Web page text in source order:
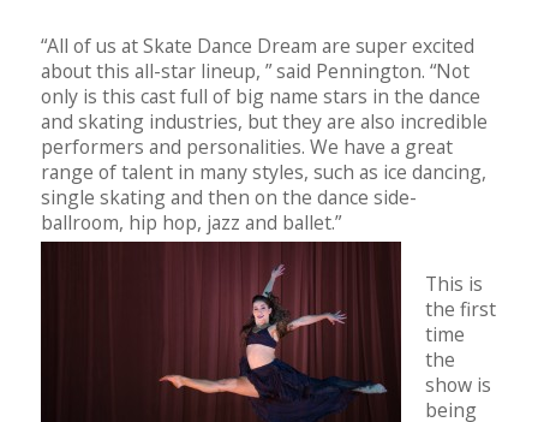
“All of us at Skate Dance Dream are super excited
about this all-star lineup, ” said Pennington. “Not
only is this cast full of big name stars in the dance
and skating industries, but they are also incredible
performers and personalities. We have a great
range of talent in many styles, such as ice dancing,
single skating and then on the dance side-
ballroom, hip hop, jazz and ballet.”
This is
the first
time
the
show is
being